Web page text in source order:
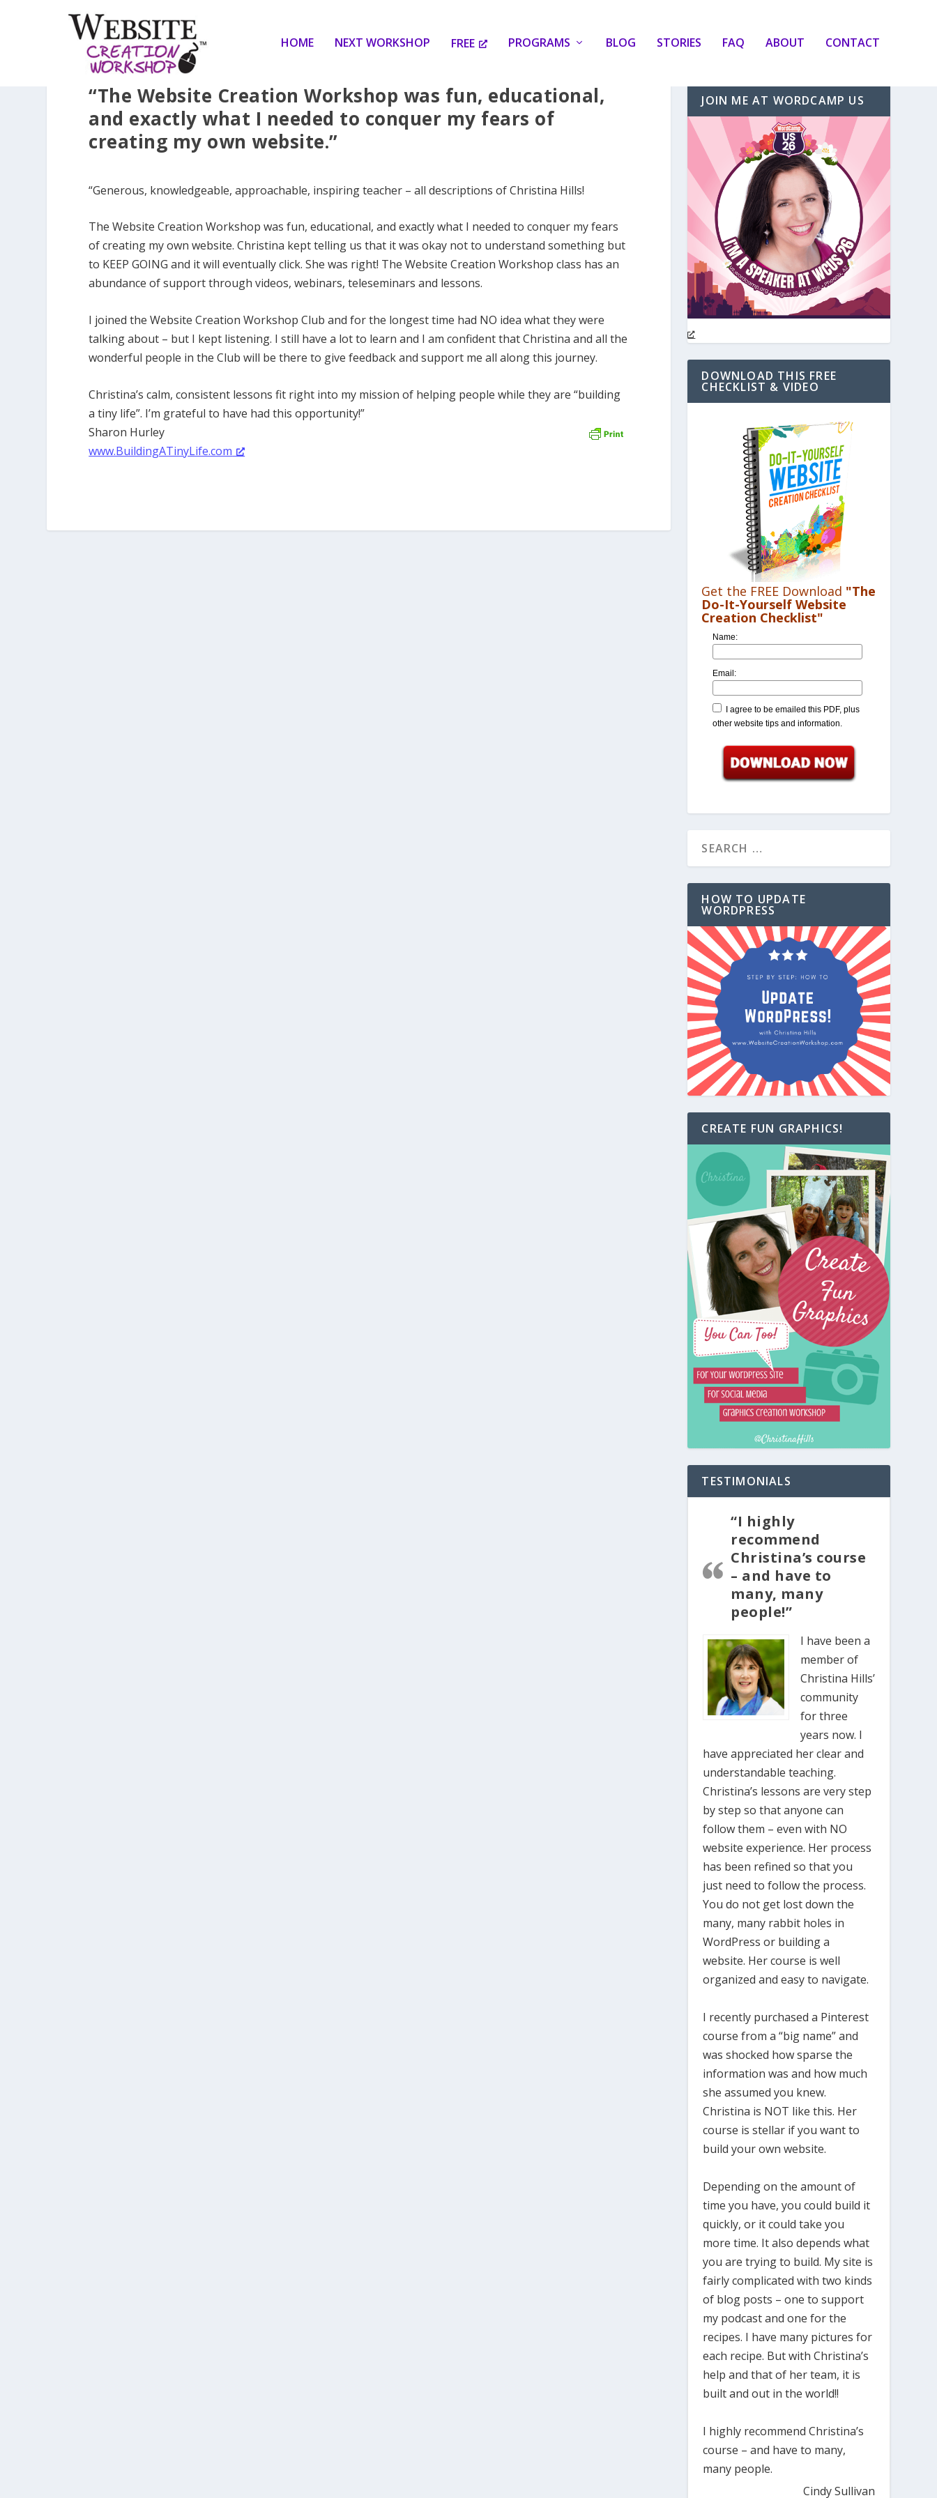
HOME NEXT WORKSHOP FREE PROGRAMS BLOG STORIES FAQ ABOUT CONTACT
“The Website Creation Workshop was fun, educational,
and exactly what I needed to conquer my fears of
creating my own website.”
“Generous, knowledgeable, approachable, inspiring teacher – all descriptions of Christina Hills!
The Website Creation Workshop was fun, educational, and exactly what I needed to conquer my fears
of creating my own website. Christina kept telling us that it was okay not to understand something but
to KEEP GOING and it will eventually click. She was right! The Website Creation Workshop class has an
abundance of support through videos, webinars, teleseminars and lessons.
I joined the Website Creation Workshop Club and for the longest time had NO idea what they were
talking about – but I kept listening. I still have a lot to learn and I am confident that Christina and all the
wonderful people in the Club will be there to give feedback and support me all along this journey.
Christina’s calm, consistent lessons fit right into my mission of helping people while they are “building
a tiny life”. I’m grateful to have had this opportunity!”
Sharon Hurley
www.BuildingATinyLife.com
JOIN ME AT WORDCAMP US
DOWNLOAD THIS FREE
CHECKLIST & VIDEO
Get the FREE Download "The
Do-It-Yourself Website
Creation Checklist"
Name:
Email:
I agree to be emailed this PDF, plus
other website tips and information.
HOW TO UPDATE
WORDPRESS
CREATE FUN GRAPHICS!
TESTIMONIALS
“I highly
recommend
Christina’s course
– and have to
many, many
people!”
I have been a
member of
Christina Hills’
community
for three
years now. I
have appreciated her clear and
understandable teaching.
Christina’s lessons are very step
by step so that anyone can
follow them – even with NO
website experience. Her process
has been refined so that you
just need to follow the process.
You do not get lost down the
many, many rabbit holes in
WordPress or building a
website. Her course is well
organized and easy to navigate.
I recently purchased a Pinterest
course from a “big name” and
was shocked how sparse the
information was and how much
she assumed you knew.
Christina is NOT like this. Her
course is stellar if you want to
build your own website.
Depending on the amount of
time you have, you could build it
quickly, or it could take you
more time. It also depends what
you are trying to build. My site is
fairly complicated with two kinds
of blog posts – one to support
my podcast and one for the
recipes. I have many pictures for
each recipe. But with Christina’s
help and that of her team, it is
built and out in the world!!
I highly recommend Christina’s
course – and have to many,
many people.
Cindy Sullivan